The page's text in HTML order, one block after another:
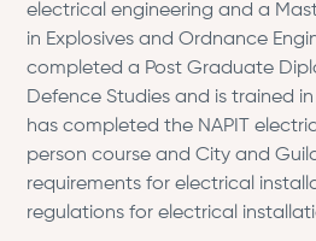
electrical engineering and a
in Explosives and Ordnance
completed a Post Graduate
Defence Studies and is trained
has completed the NAPIT
person course and City and
requirements for electrical
regulations for electrical